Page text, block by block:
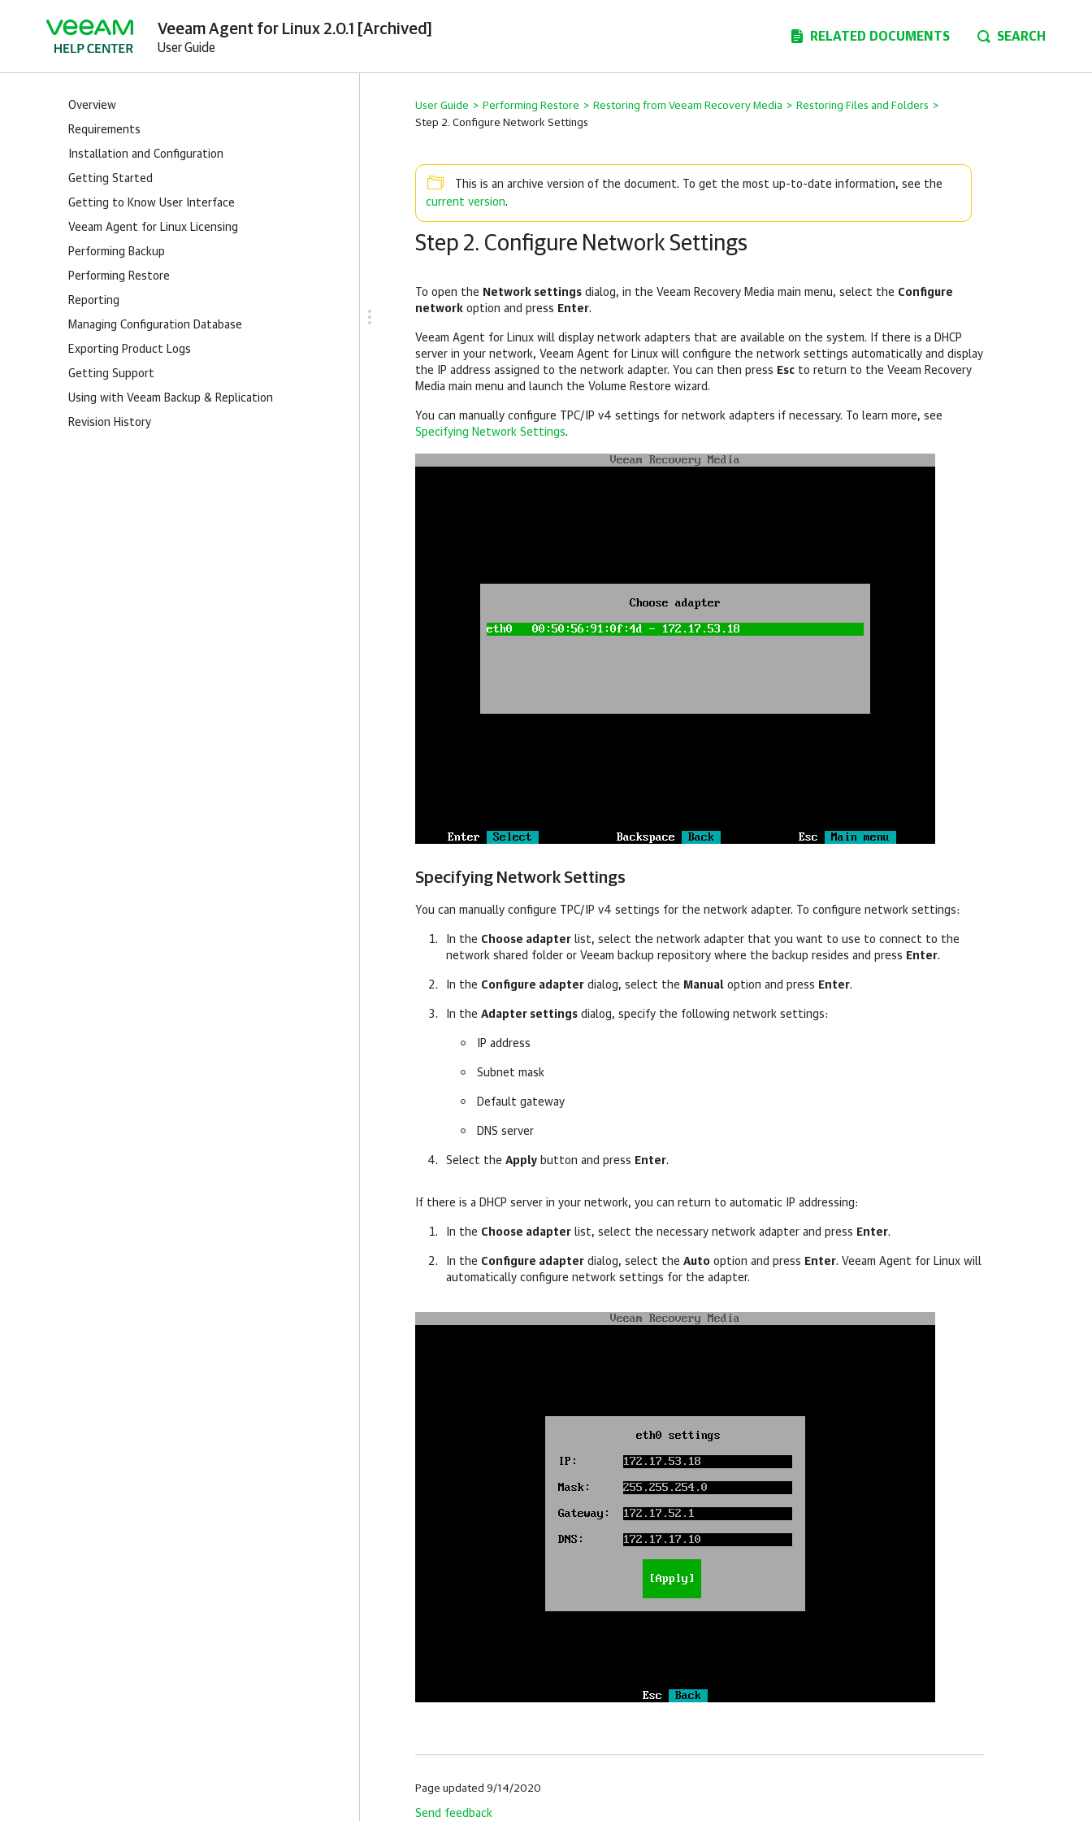
Veeam Agent for Linux 2.0.1 [Archived]
User Guide
RELATED DOCUMENTS SEARCH
Overview
Requirements
Installation and Configuration
Getting Started
Getting to Know User Interface
Veeam Agent for Linux Licensing
Performing Backup
Performing Restore
Reporting
Managing Configuration Database
Exporting Product Logs
Getting Support
Using with Veeam Backup & Replication
Revision History
User Guide > Performing Restore > Restoring from Veeam Recovery Media > Restoring Files and Folders >
Step 2. Configure Network Settings
This is an archive version of the document. To get the most up-to-date information, see the
current version.
Step 2. Configure Network Settings
To open the Network settings dialog, in the Veeam Recovery Media main menu, select the Configure
network option and press Enter.
Veeam Agent for Linux will display network adapters that are available on the system. If there is a DHCP
server in your network, Veeam Agent for Linux will configure the network settings automatically and display
the IP address assigned to the network adapter. You can then press Esc to return to the Veeam Recovery
Media main menu and launch the Volume Restore wizard.
You can manually configure TPC/IP v4 settings for network adapters if necessary. To learn more, see
Specifying Network Settings.
Specifying Network Settings
You can manually configure TPC/IP v4 settings for the network adapter. To configure network settings:
In the Choose adapter list, select the network adapter that you want to use to connect to the
network shared folder or Veeam backup repository where the backup resides and press Enter.
In the Configure adapter dialog, select the Manual option and press Enter.
In the Adapter settings dialog, specify the following network settings:
IP address
Subnet mask
Default gateway
DNS server
Select the Apply button and press Enter.
If there is a DHCP server in your network, you can return to automatic IP addressing:
In the Choose adapter list, select the necessary network adapter and press Enter.
In the Configure adapter dialog, select the Auto option and press Enter. Veeam Agent for Linux will
automatically configure network settings for the adapter.
Page updated 9/14/2020
Send feedback